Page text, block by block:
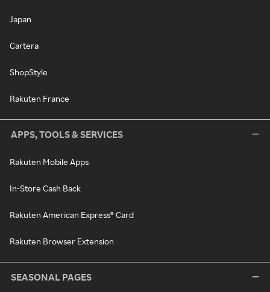
Japan
Cartera
ShopStyle
Rakuten France
APPS, TOOLS & SERVICES
Rakuten Mobile Apps
In-Store Cash Back
Rakuten American Express® Card
Rakuten Browser Extension
SEASONAL PAGES